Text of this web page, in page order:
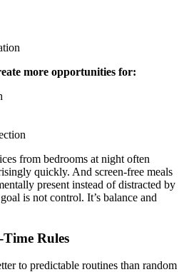
more opportunities for:
from bedrooms at night often
quickly. And screen-free meals
present instead of distracted by
is not control. It’s balance and
Time Rules
to predictable routines than random